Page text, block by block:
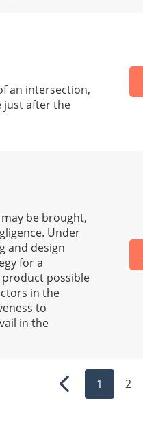
an intersection,
just after the
be brought,
Under
and design
for a
possible
in the
to
in the
Previous
1 2